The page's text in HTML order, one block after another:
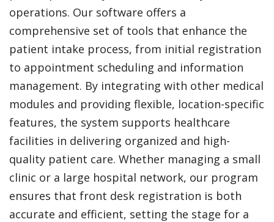
operations. Our software offers a
comprehensive set of tools that enhance the
patient intake process, from initial registration
to appointment scheduling and information
management. By integrating with other medical
modules and providing flexible, location-specific
features, the system supports healthcare
facilities in delivering organized and high-
quality patient care. Whether managing a small
clinic or a large hospital network, our program
ensures that front desk registration is both
accurate and efficient, setting the stage for a